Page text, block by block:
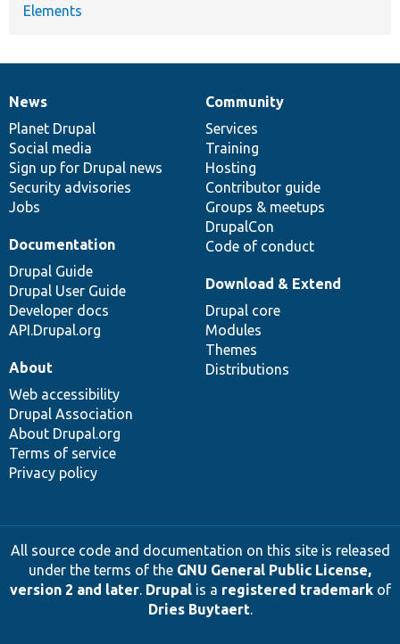
Elements
News
items
News
Planet Drupal
Social media
Sign up for Drupal news
Security advisories
Jobs
Our
community
Community
Services
Training
Hosting
Contributor guide
Groups & meetups
DrupalCon
Code of conduct
Documentation
Documentation
Drupal Guide
Drupal User Guide
Developer docs
API.Drupal.org
Drupal
code
base
Download & Extend
Drupal core
Modules
Themes
Distributions
Governance
of
community
About
Web accessibility
Drupal Association
About Drupal.org
Terms of service
Privacy policy
All source code and documentation on this site is released
under the terms of the GNU General Public License,
version 2 and later. Drupalis a registered trademarkof
Dries Buytaert.